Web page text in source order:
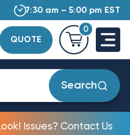
7:30 am – 5:00 pm EST
QUOTE
0
Search
Issues? Contact Us